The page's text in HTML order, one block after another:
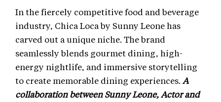
In the fiercely competitive food and beverage
industry, Chica Loca by Sunny Leone has
carved out a unique niche. The brand
seamlessly blends gourmet dining, high-
energy nightlife, and immersive storytelling
to create memorable dining experiences. A
collaboration between Sunny Leone, Actor and